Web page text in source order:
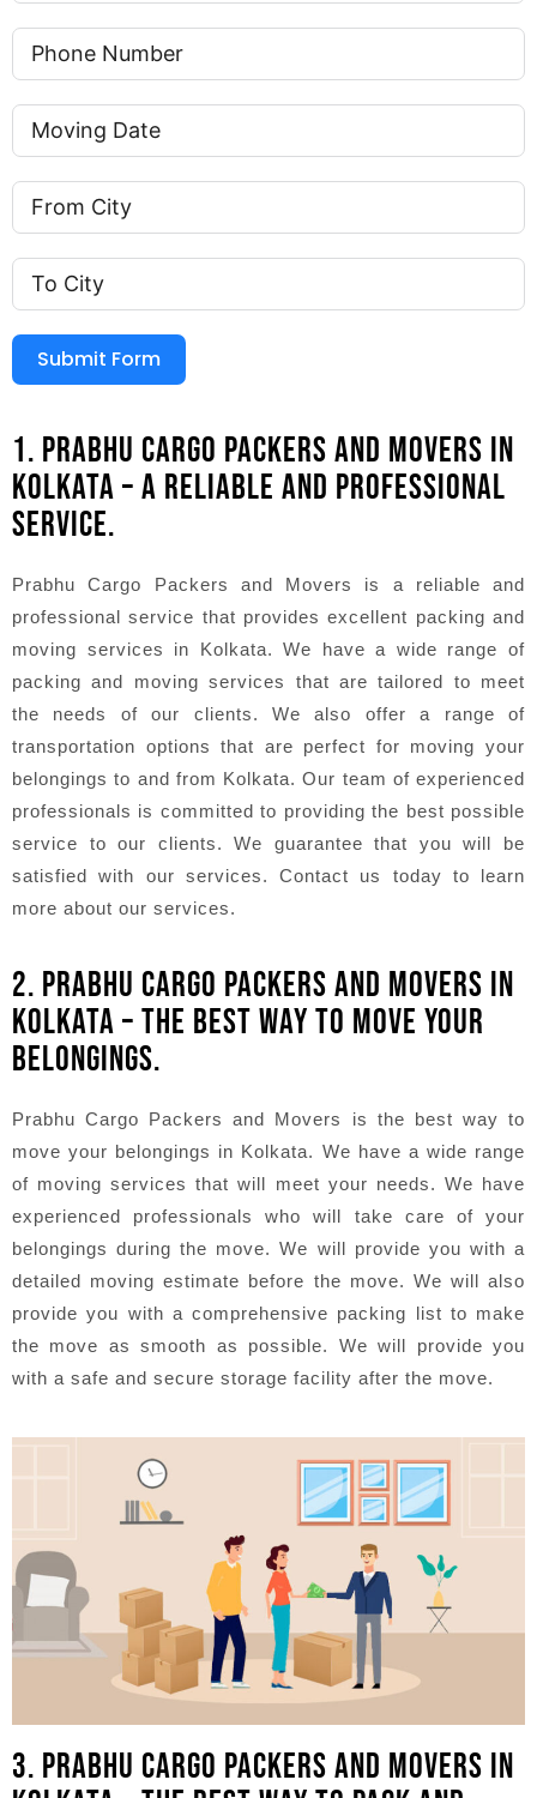
Submit Form
1. PRABHU CARGO PACKERS AND MOVERS IN
KOLKATA – A RELIABLE AND PROFESSIONAL
SERVICE.
Prabhu Cargo Packers and Movers is a reliable and
professional service that provides excellent packing and
moving services in Kolkata. We have a wide range of
packing and moving services that are tailored to meet
the needs of our clients. We also offer a range of
transportation options that are perfect for moving your
belongings to and from Kolkata. Our team of experienced
professionals is committed to providing the best possible
service to our clients. We guarantee that you will be
satisfied with our services. Contact us today to learn
more about our services.
2. PRABHU CARGO PACKERS AND MOVERS IN
KOLKATA – THE BEST WAY TO MOVE YOUR
BELONGINGS.
Prabhu Cargo Packers and Movers is the best way to
move your belongings in Kolkata. We have a wide range
of moving services that will meet your needs. We have
experienced professionals who will take care of your
belongings during the move. We will provide you with a
detailed moving estimate before the move. We will also
provide you with a comprehensive packing list to make
the move as smooth as possible. We will provide you
with a safe and secure storage facility after the move.
3. PRABHU CARGO PACKERS AND MOVERS IN